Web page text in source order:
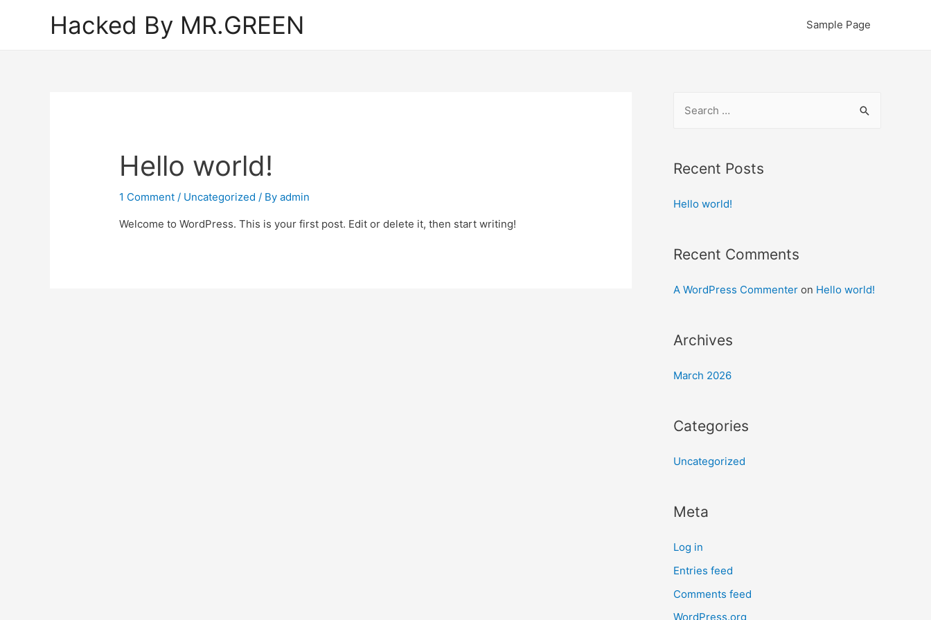
Hacked By MR.GREEN Sample Page
Hello world!
1 Comment / Uncategorized / Byadmin
Welcome to WordPress. This is your first post. Edit or delete it, then start writing!
r
h
o
:
Recent Posts
Hello world!
Recent Comments
A WordPress Commenter on Hello world!
Archives
March 2026
Categories
Uncategorized
Meta
Log in
Entries feed
Comments feed
WordPress.org